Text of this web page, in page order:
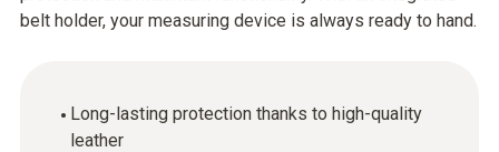
belt holder, your measuring device is always ready to hand.
Long-lasting protection thanks to high-quality
leather